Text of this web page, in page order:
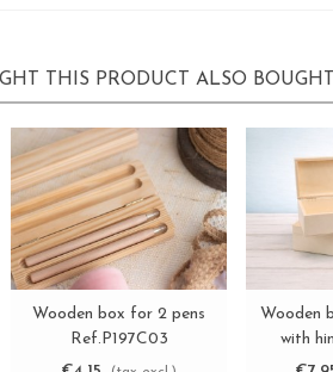
THIS PRODUCT ALSO
View more
Wooden box for 2 pens
Ref.P197C03
Wooden
with